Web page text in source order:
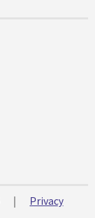
|
Privacy